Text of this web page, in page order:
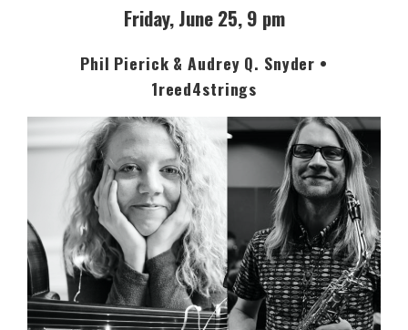
Friday, June 25, 9 pm
Phil Pierick & Audrey Q. Snyder •
1reed4strings